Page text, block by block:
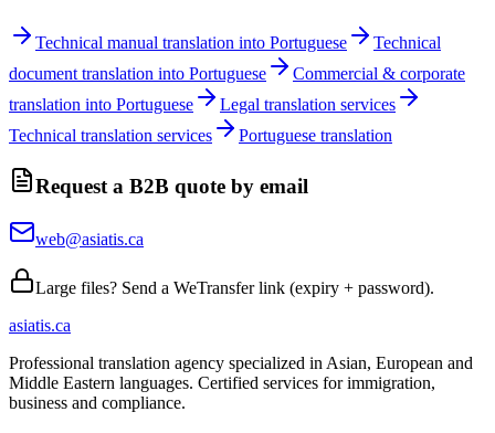
Technical manual translation into Portuguese
Technical
document translation into Portuguese
Commercial & corporate
translation into Portuguese
Legal translation services
Technical translation services
Portuguese translation
Request a B2B quote by email
web@asiatis.ca
Large files? Send a WeTransfer link (expiry + password).
asiatis.ca
Professional translation agency specialized in Asian, European and
Middle Eastern languages. Certified services for immigration,
business and compliance.